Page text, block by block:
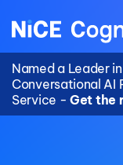
Named a Leader
Conversational AI
Service - Get the